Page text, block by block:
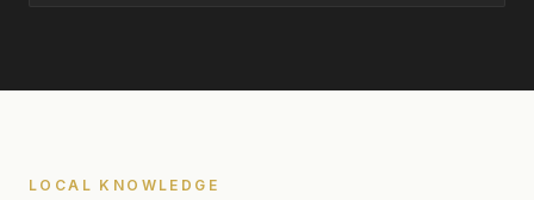
LOCAL KNOWLEDGE